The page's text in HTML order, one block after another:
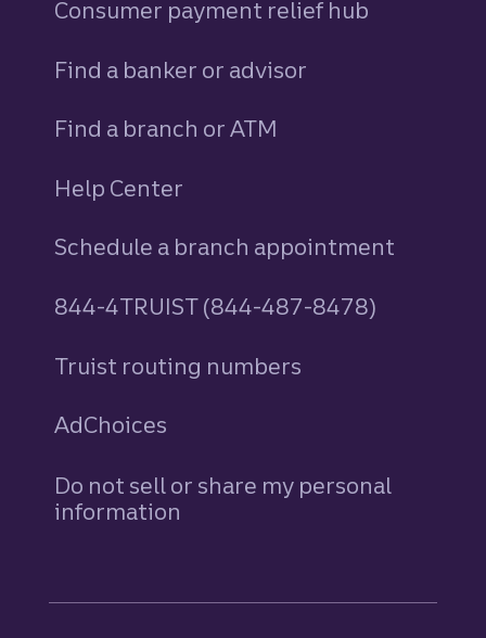
Consumer payment relief hub
Find a banker or advisor
Find a branch or ATM
Help Center
Schedule a branch appointment
844-4TRUIST (844-487-8478)
Truist routing numbers
AdChoices
Do not sell or share my personal
information